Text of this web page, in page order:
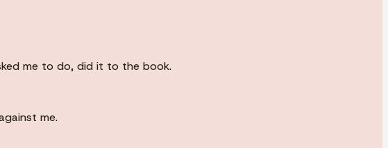
me to do, did it to the book.
me.